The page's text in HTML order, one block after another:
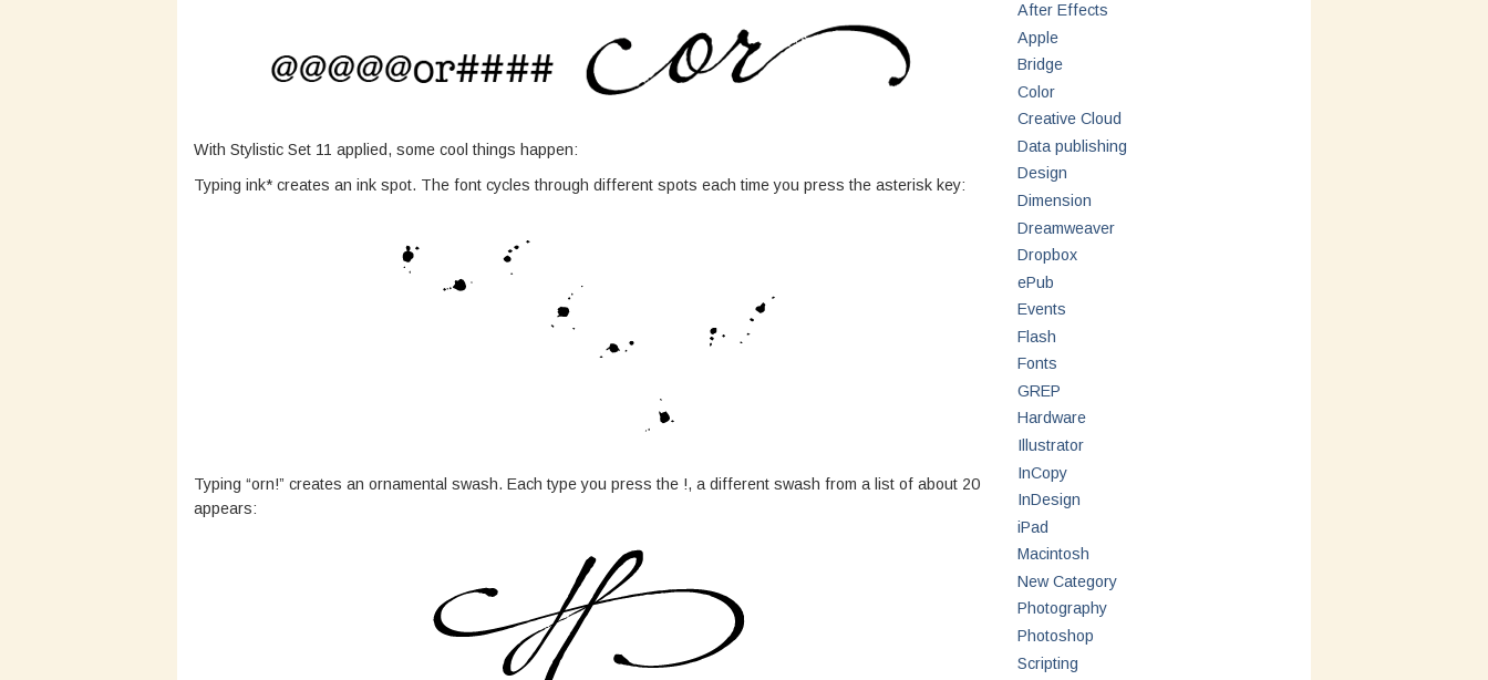
With Stylistic Set 11 applied, some cool things happen:
Typing ink* creates an ink spot. The font cycles through different spots each time you press the asterisk key:
Typing “orn!” creates an ornamental swash. Each type you press the !, a different swash from a list of about 20
appears:
After Effects
Apple
Bridge
Color
Creative Cloud
Data publishing
Design
Dimension
Dreamweaver
Dropbox
ePub
Events
Flash
Fonts
GREP
Hardware
Illustrator
InCopy
InDesign
iPad
Macintosh
New Category
Photography
Photoshop
Scripting